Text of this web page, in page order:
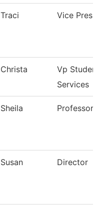
Traci Vice
Christa
Vp
Services
Sheila Professor
Susan Director